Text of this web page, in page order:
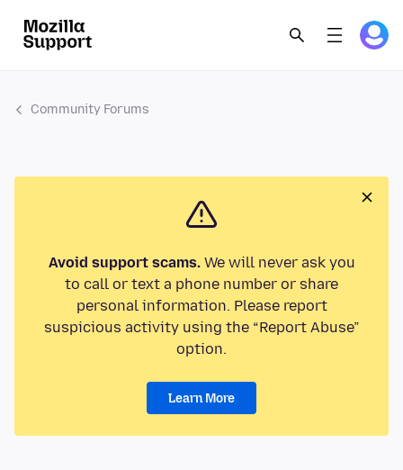
Community Forums
Avoid support scams.We will never ask you
to call or text a phone number or share
personal information. Please report
suspicious activity using the “Report Abuse”
option.
Learn More